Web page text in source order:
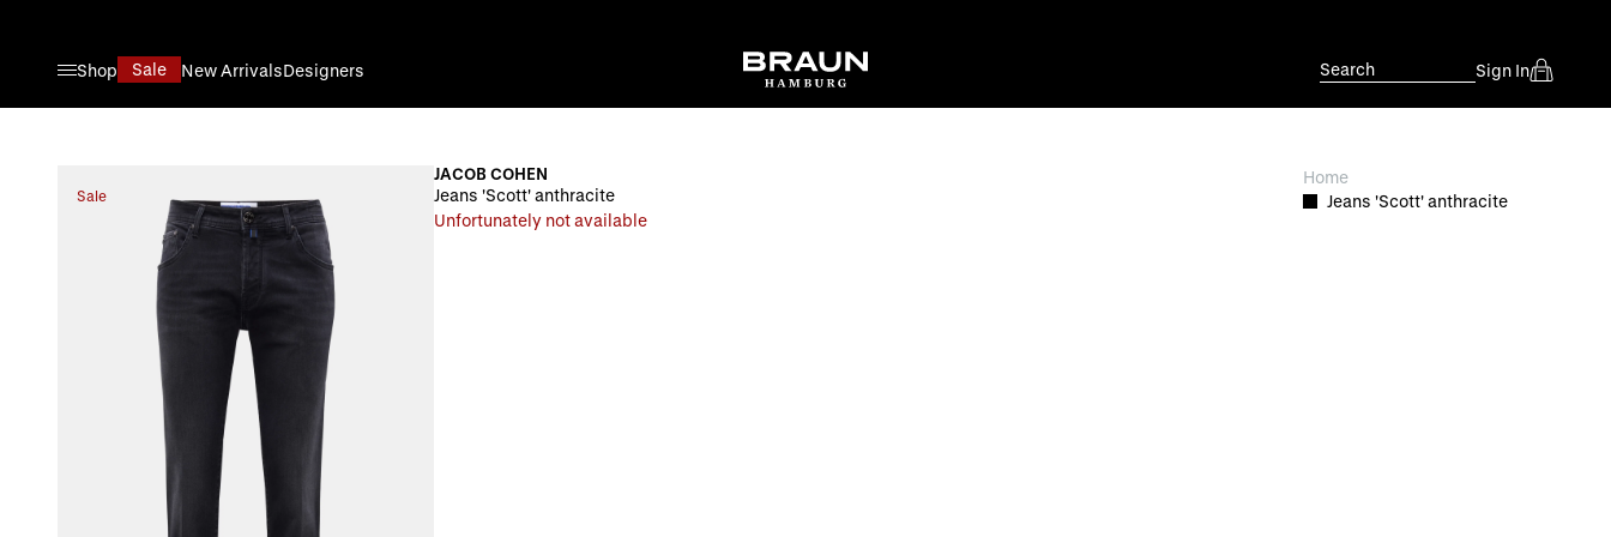
Shop
Sale New ArrivalsDesigners Search Sign In
Sale
JACOB COHEN
Jeans 'Scott' anthracite
Unfortunately not available
Home
Jeans 'Scott' anthracite